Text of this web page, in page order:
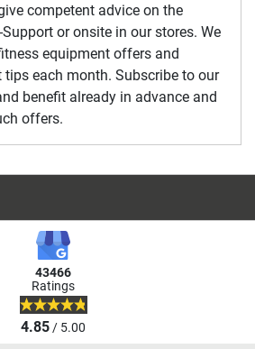
competent advice on the
Support or onsite in our stores. We
equipment offers and
each month. Subscribe to our
benefit already in advance and
offers.
43466
Ratings
4.85/ 5.00